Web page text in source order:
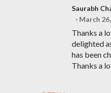
Saurabh
March
Thanks a
delighted
has been
Thanks a